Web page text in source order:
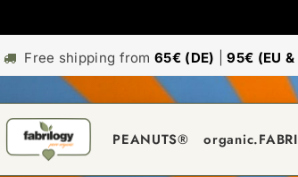
Free shipping from65€ (DE) |95€ (EU &
PEANUTS®